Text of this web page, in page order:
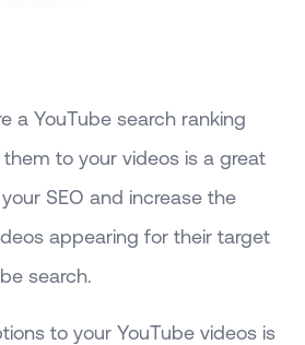
a YouTube search ranking
to your videos is a great
SEO and increase the
appearing for their target
search.
to your YouTube videos is